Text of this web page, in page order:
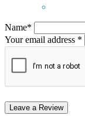
Name*
Your email address *